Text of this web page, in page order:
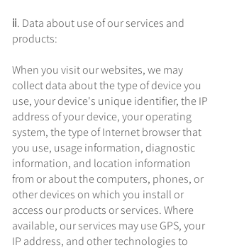
ⅱ. Data about use of our services and
products:
When you visit our websites, we may
collect data about the type of device you
use, your device's unique identifier, the IP
address of your device, your operating
system, the type of Internet browser that
you use, usage information, diagnostic
information, and location information
from or about the computers, phones, or
other devices on which you install or
access our products or services. Where
available, our services may use GPS, your
IP address, and other technologies to